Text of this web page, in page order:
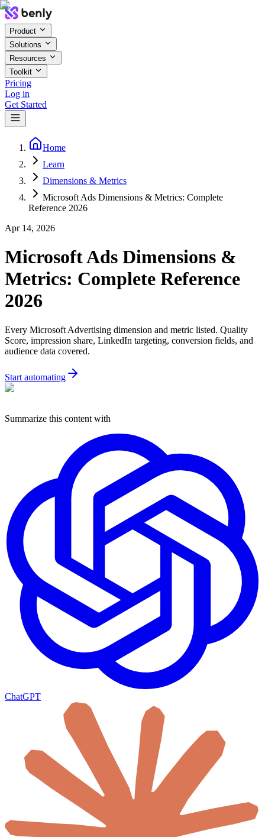
Product
Solutions
Resources
Toolkit
Pricing
Log in
Get Started
Home
Learn
Dimensions & Metrics
Microsoft Ads Dimensions & Metrics: Complete
Reference 2026
Apr 14, 2026
Microsoft Ads Dimensions &
Metrics: Complete Reference
2026
Every Microsoft Advertising dimension and metric listed. Quality
Score, impression share, LinkedIn targeting, conversion fields, and
audience data covered.
Start automating
Summarize this content with
ChatGPT